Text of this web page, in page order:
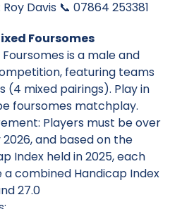
Davis 📞 07864 253381
Foursomes
Foursomes is a male and
featuring teams
(4 mixed pairings). Play in
foursomes matchplay.
Players must be over
2026, and based on the
Index held in 2025, each
a combined Handicap Index
27.0